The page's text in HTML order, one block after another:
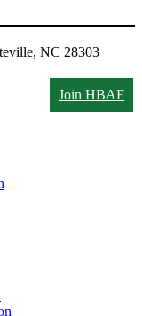
NC 28303
Join HBAF